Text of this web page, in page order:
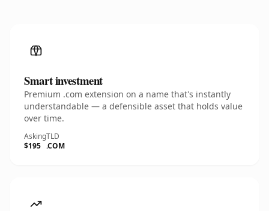
Smart investment
Premium .com extension on a name that's instantly
understandable — a defensible asset that holds value
over time.
Asking
$195
TLD
.COM